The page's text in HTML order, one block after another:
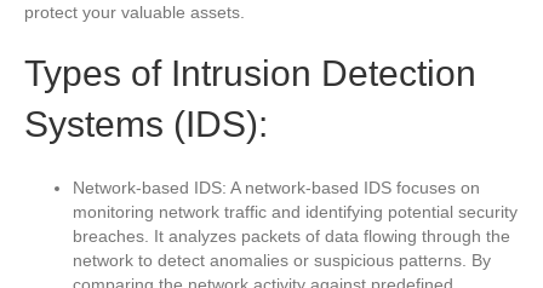
protect your valuable assets.
Types of Intrusion Detection
Systems (IDS):
Network-based IDS: A network-based IDS focuses on
monitoring network traffic and identifying potential security
breaches. It analyzes packets of data flowing through the
network to detect anomalies or suspicious patterns. By